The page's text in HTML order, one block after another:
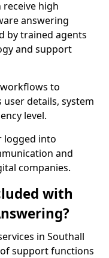
high
answering
by trained agents
and support
to
details, system
level.
logged into
and
companies.
with
in Southall
support functions